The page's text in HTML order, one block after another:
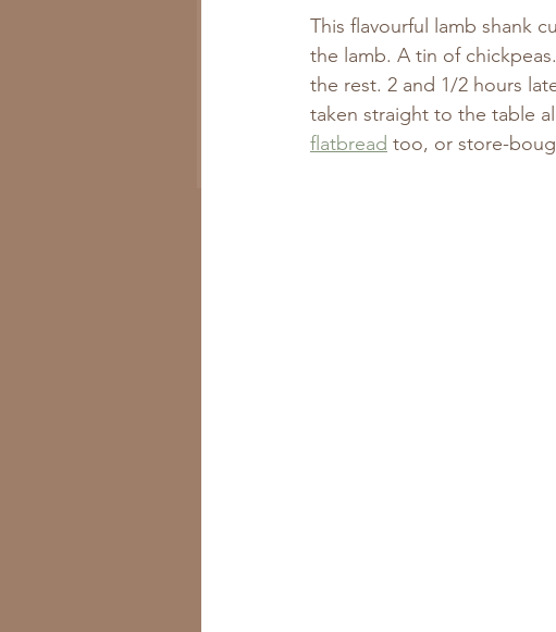
Subscribe Now
This flavourful lamb shank
the lamb. A tin of
the rest. 2 and 1/2 hours
taken straight to the table
flatbread too, or store-